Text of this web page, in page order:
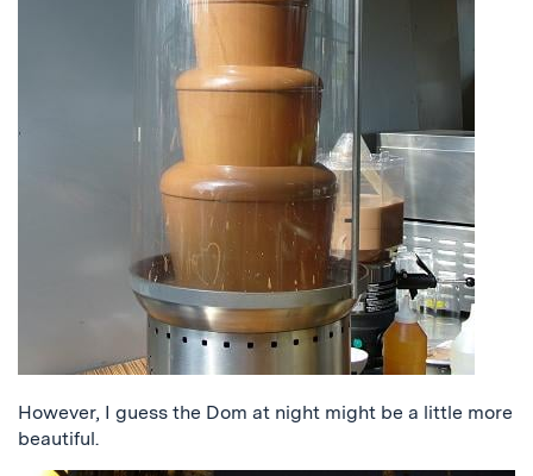
However, I guess the Dom at night might be a little more
beautiful.